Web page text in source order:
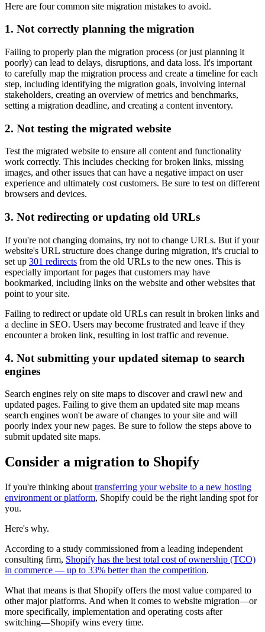
Here are four common site migration mistakes to avoid.
1. Not correctly planning the migration
Failing to properly plan the migration process (or just planning it
poorly) can lead to delays, disruptions, and data loss. It's important
to carefully map the migration process and create a timeline for each
step, including identifying the migration goals, involving internal
stakeholders, creating an overview of metrics and benchmarks,
setting a migration deadline, and creating a content inventory.
2. Not testing the migrated website
Test the migrated website to ensure all content and functionality
work correctly. This includes checking for broken links, missing
images, and other issues that can have a negative impact on user
experience and ultimately cost customers. Be sure to test on different
browsers and devices.
3. Not redirecting or updating old URLs
If you're not changing domains, try not to change URLs. But if your
website's URL structure does change during migration, it's crucial to
set up 301 redirects from the old URLs to the new ones. This is
especially important for pages that customers may have
bookmarked, including links on the website and other websites that
point to your site.
Failing to redirect or update old URLs can result in broken links and
a decline in SEO. Users may become frustrated and leave if they
encounter a broken link, resulting in lost traffic and revenue.
4. Not submitting your updated sitemap to search
engines
Search engines rely on site maps to discover and crawl new and
updated pages. Failing to give them an updated site map means
search engines won't be aware of changes to your site and will
poorly index your new pages. Be sure to follow the steps above to
submit updated site maps.
Consider a migration to Shopify
If you're thinking about transferring your website to a new hosting
environment or platform, Shopify could be the right landing spot for
you.
Here's why.
According to a study commissioned from a leading independent
consulting firm, Shopify has the best total cost of ownership (TCO)
in commerce — up to 33% better than the competition.
What that means is that Shopify offers the most value compared to
other major platforms. And when it comes to website migration—or
more specifically, implementation and operating costs after
switching—Shopify wins every time.